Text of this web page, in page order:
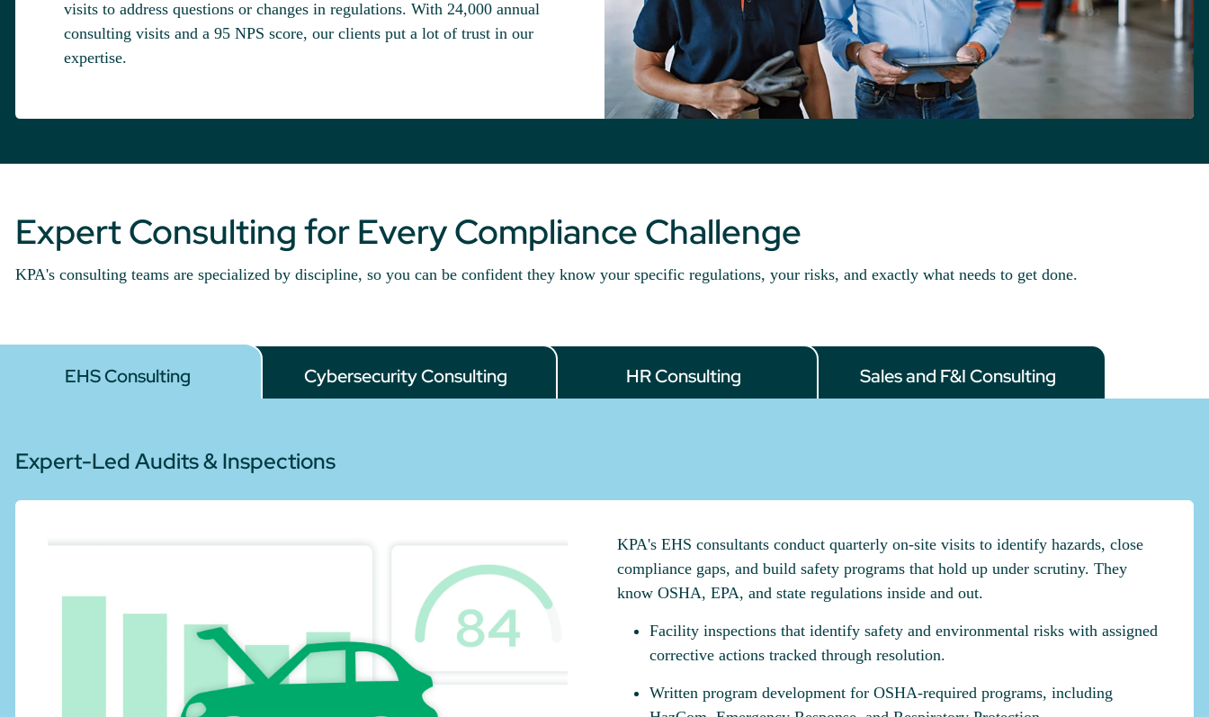
visits to address questions or changes in regulations. With 24,000 annual
consulting visits and a 95 NPS score, our clients put a lot of trust in our
expertise.
Expert Consulting for Every Compliance Challenge
KPA's consulting teams are specialized by discipline, so you can be confident they know your specific regulations, your risks, and exactly what needs to get done.
EHS Consulting Cybersecurity Consulting HR Consulting Sales and F&I Consulting
Expert-Led Audits & Inspections
KPA's EHS consultants conduct quarterly on-site visits to identify hazards, close
compliance gaps, and build safety programs that hold up under scrutiny. They
know OSHA, EPA, and state regulations inside and out.
Facility inspections that identify safety and environmental risks with assigned
corrective actions tracked through resolution.
Written program development for OSHA-required programs, including